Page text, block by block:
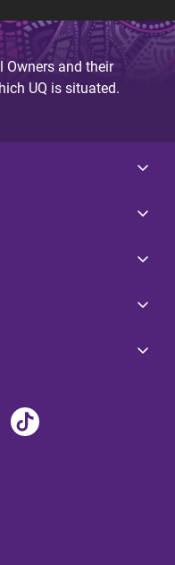
Owners and their
UQ is situated.